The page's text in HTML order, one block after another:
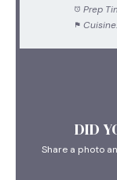
Prep
Cuisine:
DID
Share a photo